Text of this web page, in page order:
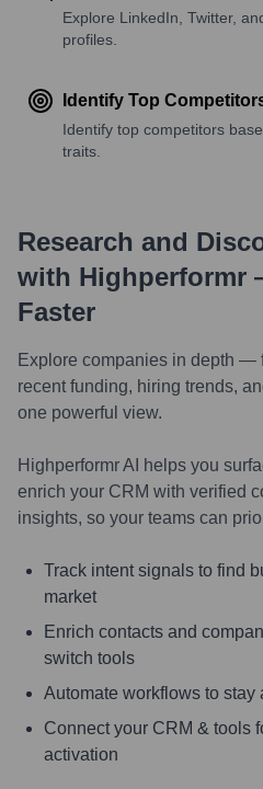
Explore LinkedIn, Twitter,
profiles.
Identify Top
Identify top competitors
traits.
Research and
with Highperformr
Faster
Explore companies in depth —
recent funding, hiring trends,
one powerful view.
Highperformr AI helps you
enrich your CRM with verified
insights, so your teams can
Track intent signals to find
market
Enrich contacts and
switch tools
Automate workflows to stay
Connect your CRM & tools
activation